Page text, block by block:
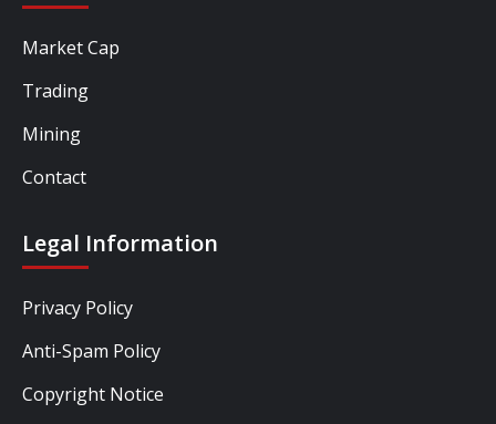
Market Cap
Trading
Mining
Contact
Legal Information
Privacy Policy
Anti-Spam Policy
Copyright Notice